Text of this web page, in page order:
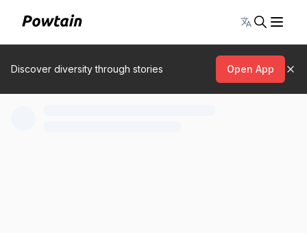
Toggle
Discover diversity through stories Open App